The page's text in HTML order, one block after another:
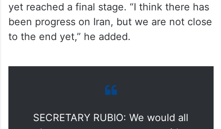
yet reached a final stage. “I think there has
been progress on Iran, but we are not close
to the end yet,” he added.
love to see an agreement with